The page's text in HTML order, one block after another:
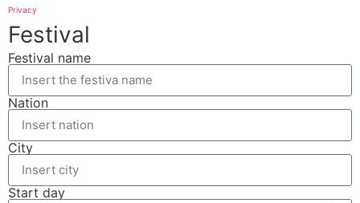
Privacy
Festival
Festival name
Nation
City
Start day